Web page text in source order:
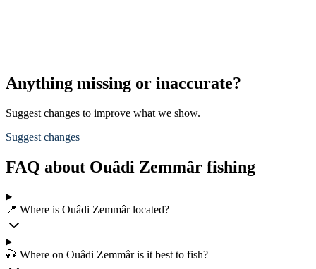
Anything missing or inaccurate?
Suggest changes to improve what we show.
Suggest changes
FAQ about Ouâdi Zemmâr fishing
📍 Where is Ouâdi Zemmâr located?
🎣 Where on Ouâdi Zemmâr is it best to fish?